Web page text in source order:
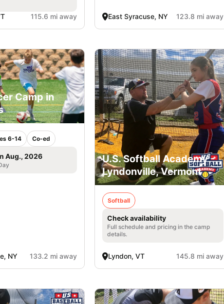
115.6 mi away East Syracuse, NY 123.8 mi away
Camp in
6-14 Co-ed
Aug., 2026
NY 133.2 mi away
U.S. Softball Academy -
Lyndonville, Vermont
Softball
Check availability
Full schedule and pricing in the camp
details.
Lyndon, VT 145.8 mi away